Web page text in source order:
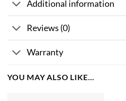
Additional information
Reviews (0)
Warranty
YOU MAY ALSO LIKE…